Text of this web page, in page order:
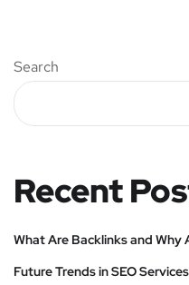
Search
Recent
What Are Backlinks and
Future Trends in SEO